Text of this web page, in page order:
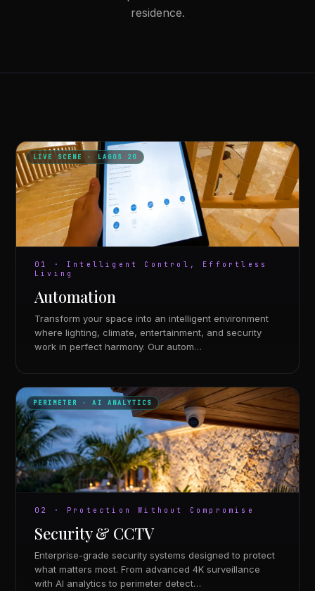
residence.
LIVE SCENE · LAGOS 20
01 · Intelligent Control, Effortless
Living
Automation
Transform your space into an intelligent environment
where lighting, climate, entertainment, and security
work in perfect harmony. Our autom…
PERIMETER · AI ANALYTICS
02 · Protection Without Compromise
Security & CCTV
Enterprise-grade security systems designed to protect
what matters most. From advanced 4K surveillance
with AI analytics to perimeter detect…